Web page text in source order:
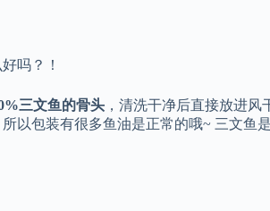
吗？！
三文鱼的骨头 ，清洗干净后直接放进风
以包装有很多鱼油是正常的哦~ 三文鱼